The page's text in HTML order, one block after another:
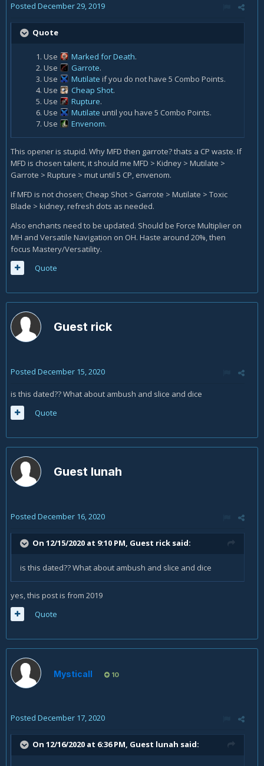
Posted December 29, 2019
Quote
Use Marked for Death.
Use
Garrote.
Use
Mutilate if you do not have 5 Combo Points.
Use
Cheap Shot.
Use
Rupture.
Use
Mutilate until you have 5 Combo Points.
Use
Envenom.
This opener is stupid. Why MFD then garrote? thats a CP waste. If
MFD is chosen talent, it should me MFD > Kidney > Mutilate >
Garrote > Rupture > mut until 5 CP, envenom.
If MFD is not chosen; Cheap Shot > Garrote > Mutilate > Toxic
Blade > kidney, refresh dots as needed.
Also enchants need to be updated. Should be Force Multiplier on
MH and Versatile Navigation on OH. Haste around 20%, then
focus Mastery/Versatility.
Quote
Guest rick
Posted December 15, 2020
is this dated?? What about ambush and slice and dice
Quote
Guest lunah
Posted December 16, 2020
On 12/15/2020 at 9:10 PM, Guest rick said:
is this dated?? What about ambush and slice and dice
yes, this post is from 2019
Quote
Mysticall 10
Posted December 17, 2020
On 12/16/2020 at 6:36 PM, Guest lunah said: